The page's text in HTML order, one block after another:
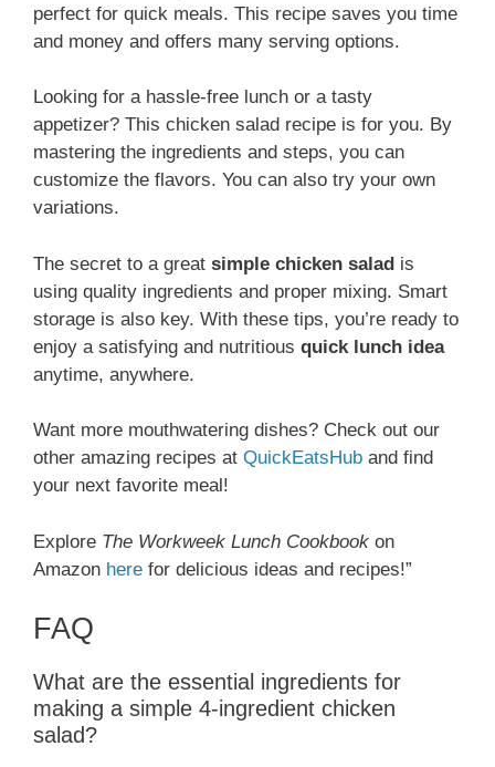
perfect for quick meals. This recipe saves you time
and money and offers many serving options.
Looking for a hassle-free lunch or a tasty
appetizer? This chicken salad recipe is for you. By
mastering the ingredients and steps, you can
customize the flavors. You can also try your own
variations.
The secret to a great simple chicken salad is
using quality ingredients and proper mixing. Smart
storage is also key. With these tips, you’re ready to
enjoy a satisfying and nutritious quick lunch idea
anytime, anywhere.
Want more mouthwatering dishes? Check out our
other amazing recipes at QuickEatsHub and find
your next favorite meal!
Explore The Workweek Lunch Cookbook on
Amazon here for delicious ideas and recipes!”
FAQ
What are the essential ingredients for
making a simple 4-ingredient chicken
salad?